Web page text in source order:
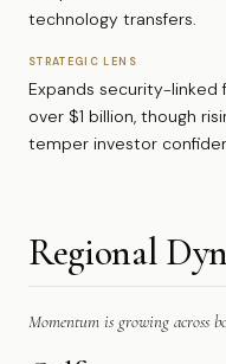
technology transfers.
STRATEGIC LENS
Expands security-
over $1 billion, though
temper investor
Regional
Momentum is growing across